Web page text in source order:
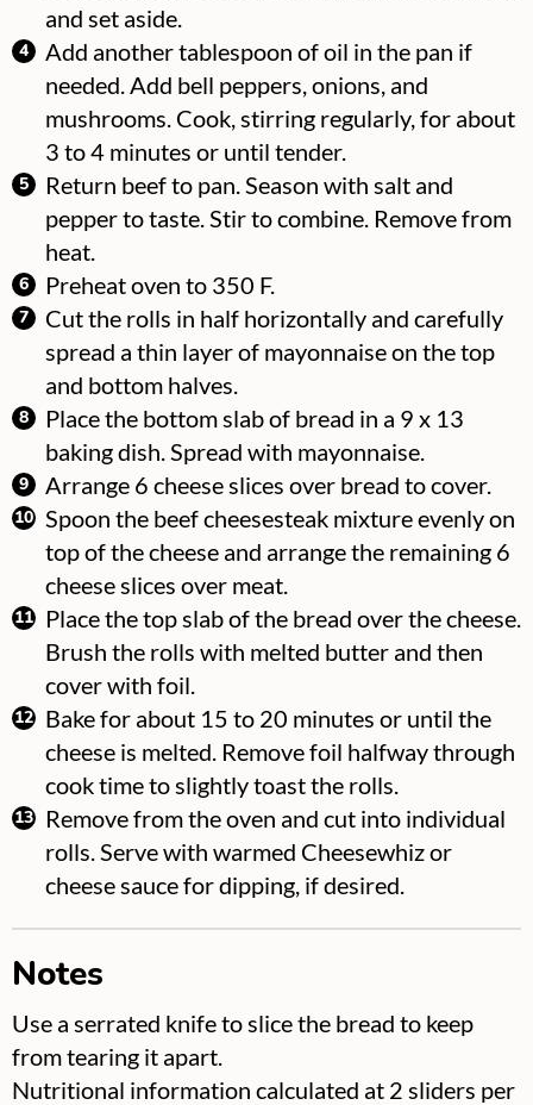
and set aside.
Add another tablespoon of oil in the pan if
needed. Add bell peppers, onions, and
mushrooms. Cook, stirring regularly, for about
3 to 4 minutes or until tender.
Return beef to pan. Season with salt and
pepper to taste. Stir to combine. Remove from
heat.
Preheat oven to 350 F.
Cut the rolls in half horizontally and carefully
spread a thin layer of mayonnaise on the top
and bottom halves.
Place the bottom slab of bread in a 9 x 13
baking dish. Spread with mayonnaise.
Arrange 6 cheese slices over bread to cover.
Spoon the beef cheesesteak mixture evenly on
top of the cheese and arrange the remaining 6
cheese slices over meat.
Place the top slab of the bread over the cheese.
Brush the rolls with melted butter and then
cover with foil.
Bake for about 15 to 20 minutes or until the
cheese is melted. Remove foil halfway through
cook time to slightly toast the rolls.
Remove from the oven and cut into individual
rolls. Serve with warmed Cheesewhiz or
cheese sauce for dipping, if desired.
Notes
Use a serrated knife to slice the bread to keep
from tearing it apart.
Nutritional information calculated at 2 sliders per